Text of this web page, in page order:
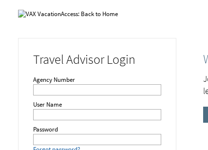
Travel Advisor Login
Agency Number
User Name
Password